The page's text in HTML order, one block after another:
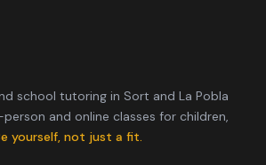
school tutoring in Sort and La Pobla
person and online classes for children,
yourself, not just a fit.